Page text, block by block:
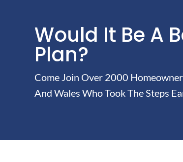
Would It Be A
Plan?
Come Join Over 2000
And Wales Who Took The Steps